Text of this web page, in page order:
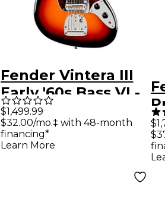
Fender Vintera III
Early '60s Bass VI -
3-Color Sunburst
$1,499.99
$32.00/mo.‡ with 48-month
financing*
Learn More